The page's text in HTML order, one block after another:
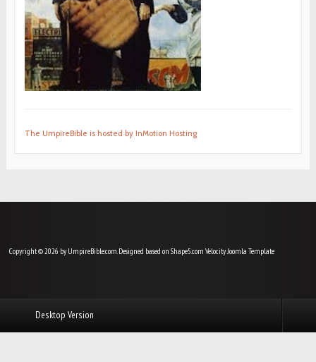
The UmpireBible is hosted by InMotion Hosting
Copyright © 2026 by UmpireBible.com. Designed based on Shape5.com VelocityJoomla Template
Desktop Version